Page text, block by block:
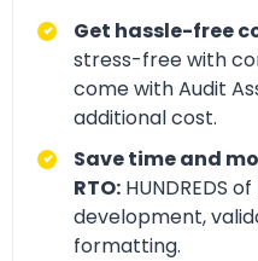
Get hassle-free
stress-free with
come with Audit
additional cost.
Save time and
RTO: HUNDREDS
development,
formatting.